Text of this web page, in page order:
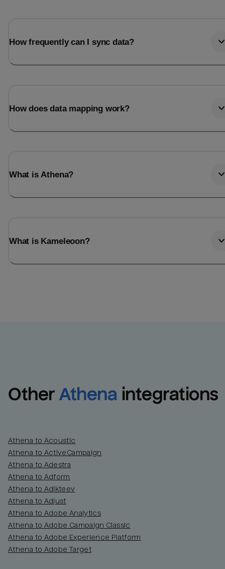
How frequently can I sync data?
How does data mapping work?
What is Athena?
What is Kameleoon?
Other Athena integrations
Athena to Acoustic
Athena to ActiveCampaign
Athena to Adestra
Athena to Adform
Athena to Adikteev
Athena to Adjust
Athena to Adobe Analytics
Athena to Adobe Campaign Classic
Athena to Adobe Experience Platform
Athena to Adobe Target